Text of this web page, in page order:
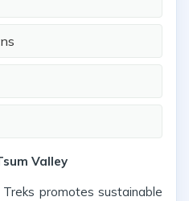
Valley
promotes sustainable